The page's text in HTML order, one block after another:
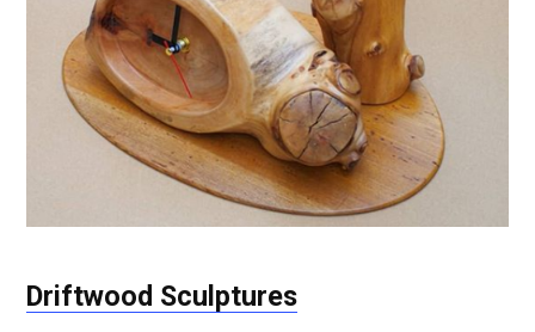
Driftwood Sculptures